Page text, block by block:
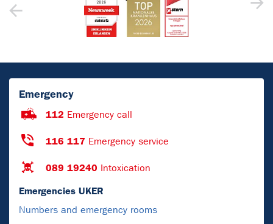
Emergency
112 Emergency call
116 117 Emergency service
089 19240 Intoxication
Emergencies UKER
Numbers and emergency rooms